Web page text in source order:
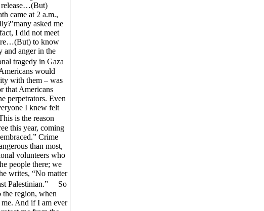
release…(But)
came at 2 a.m.,
asked me
I did not meet
to know
and anger in the
tragedy in Gaza
would
with them – was
that Americans
perpetrators. Even
I knew felt
is the reason
this year, coming
Crime
than most,
volunteers who
people there; we
writes, “No matter
Palestinian.” So
region, when
And if I am ever